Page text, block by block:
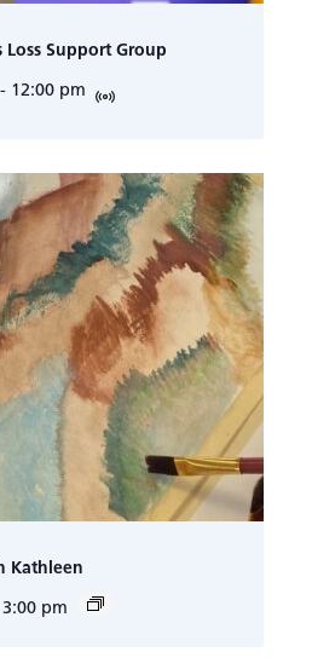
Support Group
- 12:00 pm
Kathleen
3:00 pm